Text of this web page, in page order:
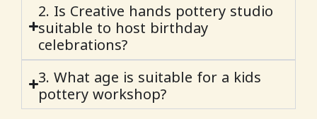
2. Is Creative hands pottery studio
suitable to host birthday
celebrations?
3. What age is suitable for a kids
pottery workshop?